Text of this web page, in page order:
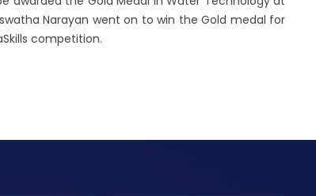
Narayan went on to win the Gold medal for
competition.